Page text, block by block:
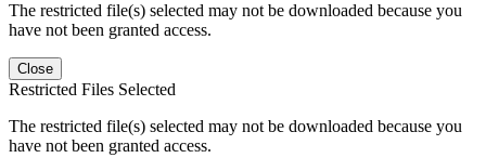
The restricted file(s) selected may not be downloaded because you
have not been granted access.
Close
Restricted Files Selected
The restricted file(s) selected may not be downloaded because you
have not been granted access.